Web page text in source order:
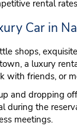
rental
Car in
shops,
a luxury
with friends, or
and dropping
during the
meetings.